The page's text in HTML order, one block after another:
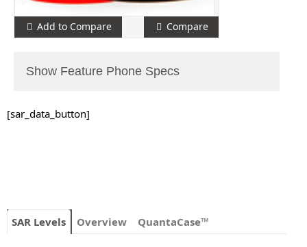
Add to Compare Compare
Show Feature Phone Specs
[sar_data_button]
SAR Levels Overview QuantaCase™